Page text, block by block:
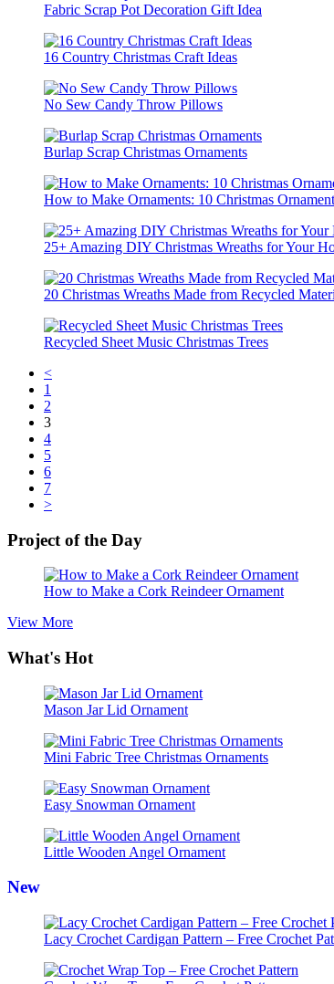
Fabric Scrap Pot Decoration Gift Idea
16 Country Christmas Craft Ideas
No Sew Candy Throw Pillows
Burlap Scrap Christmas Ornaments
How to Make Ornaments: 10 Christmas
25+ Amazing DIY Christmas Wreaths for Your
20 Christmas Wreaths Made from Recycled
Recycled Sheet Music Christmas Trees
<
1
2
3
4
5
6
7
>
Project of the Day
How to Make a Cork Reindeer Ornament
View More
What's Hot
Mason Jar Lid Ornament
Mini Fabric Tree Christmas Ornaments
Easy Snowman Ornament
Little Wooden Angel Ornament
New
Lacy Crochet Cardigan Pattern – Free Crochet